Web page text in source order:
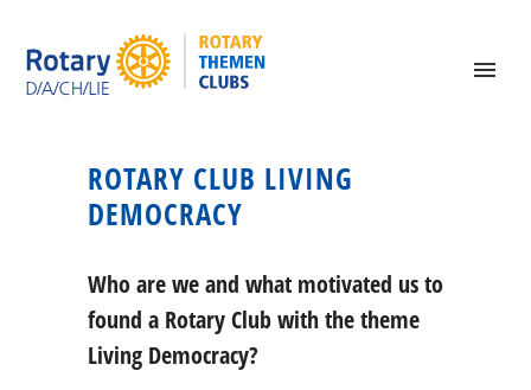
ROTARY CLUB LIVING
DEMOCRACY
Who are we and what motivated us to
found a Rotary Club with the theme
Living Democracy?